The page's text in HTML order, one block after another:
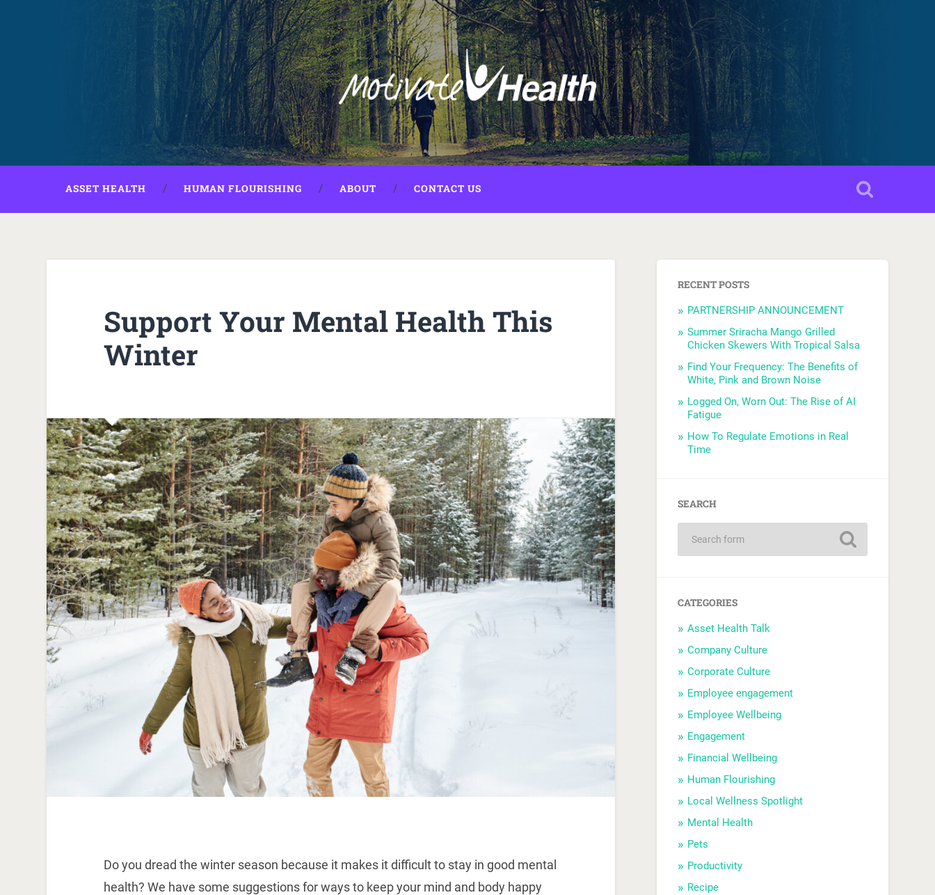
ASSET HEALTH HUMAN FLOURISHING ABOUT CONTACT US
Support Your Mental Health This
Winter
Do you dread the winter season because it makes it difficult to stay in good mental
health? We have some suggestions for ways to keep your mind and body happy
RECENT POSTS
PARTNERSHIP ANNOUNCEMENT
Summer Sriracha Mango Grilled
Chicken Skewers With Tropical Salsa
Find Your Frequency: The Benefits of
White, Pink and Brown Noise
Logged On, Worn Out: The Rise of AI
Fatigue
How To Regulate Emotions in Real
Time
SEARCH
CATEGORIES
Asset Health Talk
Company Culture
Corporate Culture
Employee engagement
Employee Wellbeing
Engagement
Financial Wellbeing
Human Flourishing
Local Wellness Spotlight
Mental Health
Pets
Productivity
Recipe